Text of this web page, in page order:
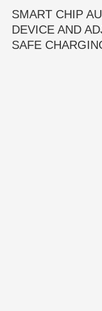
SMART CHIP
DEVICE AND
SAFE